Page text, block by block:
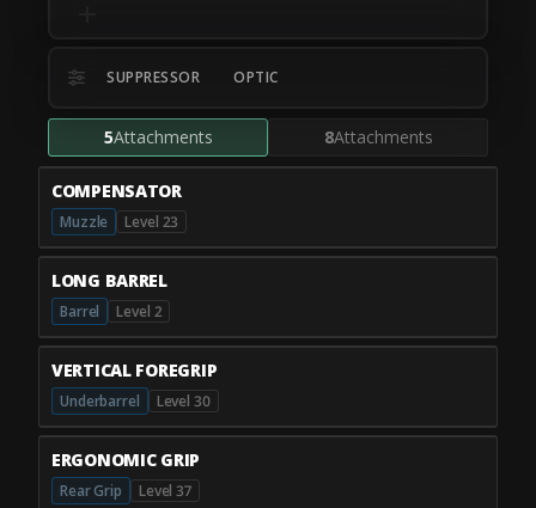
SUPPRESSOR OPTIC
5Attachments 8Attachments
COMPENSATOR
Muzzle Level 23
LONG BARREL
Barrel Level 2
VERTICAL FOREGRIP
Underbarrel Level 30
ERGONOMIC GRIP
Rear Grip Level 37